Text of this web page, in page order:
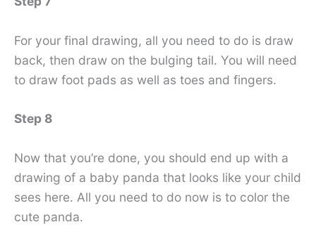
For your final drawing, all you need to do is draw
back, then draw on the bulging tail. You will need
to draw foot pads as well as toes and fingers.
Step 8
Now that you’re done, you should end up with a
drawing of a baby panda that looks like your child
sees here. All you need to do now is to color the
cute panda.